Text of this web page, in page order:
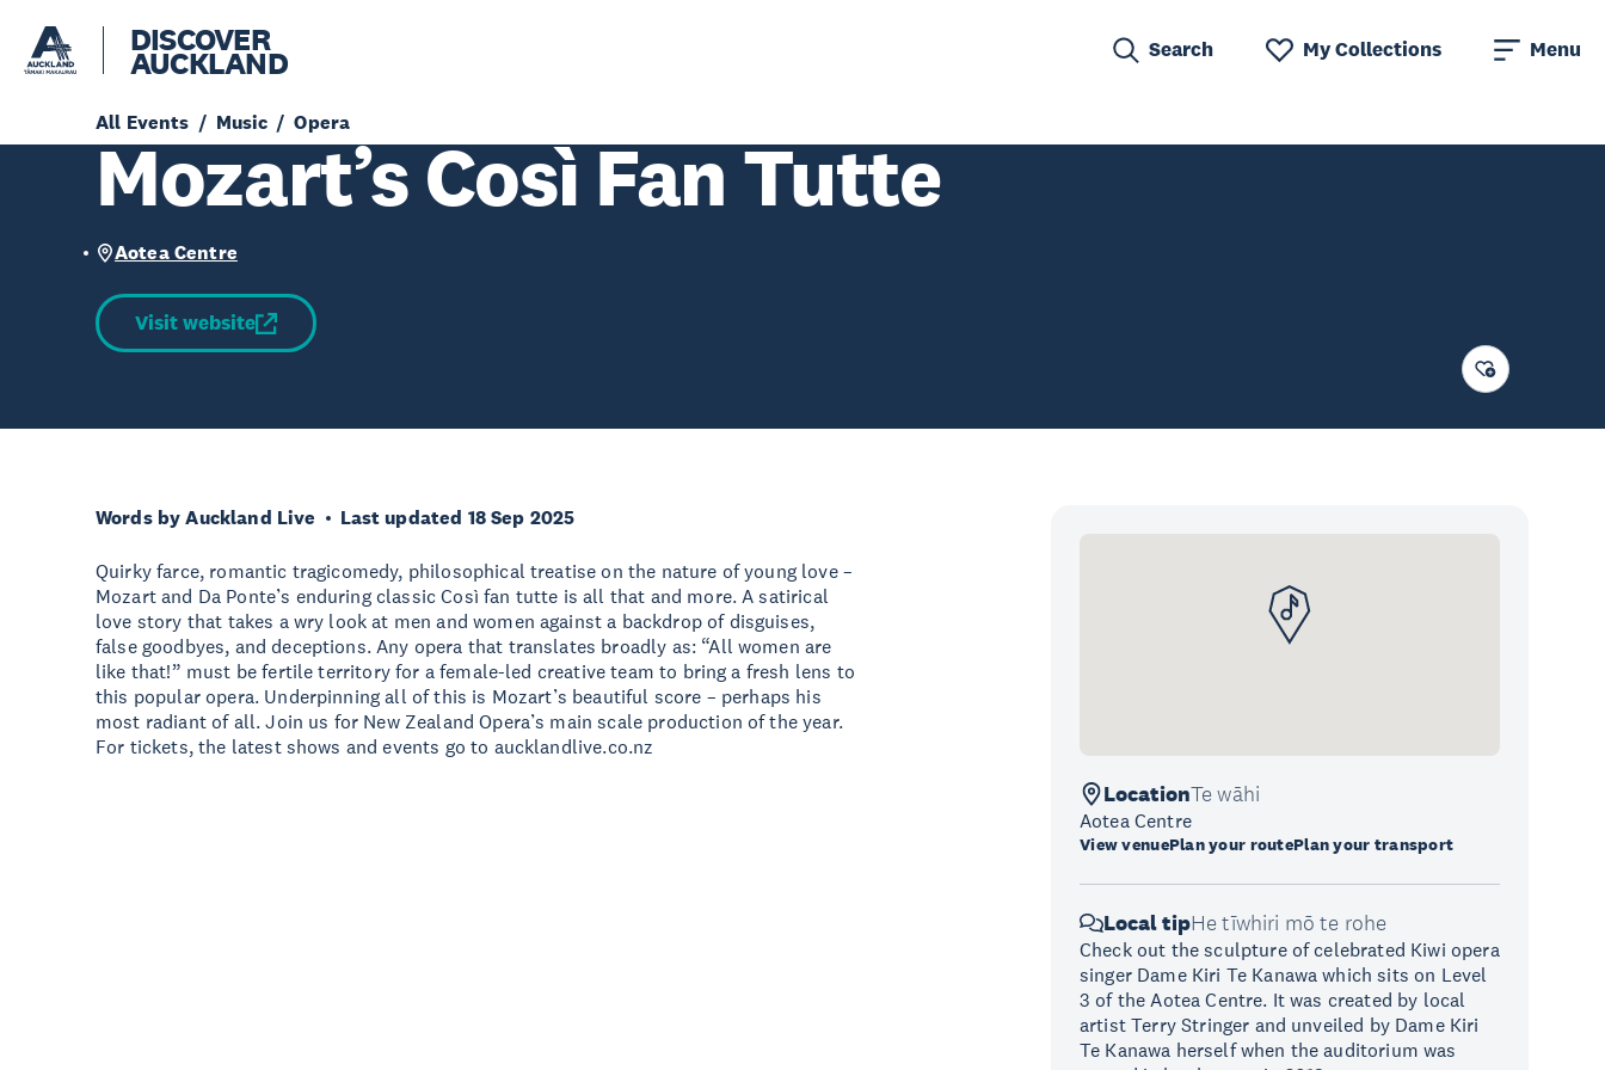
DISCOVER
AUCKLAND Search My Collections Menu
All Events Music Opera
Mozart’s Così Fan Tutte
Aotea Centre
Visit website
Words by Auckland Live Last updated 18 Sep 2025
Quirky farce, romantic tragicomedy, philosophical treatise on the nature of young love –
Mozart and Da Ponte’s enduring classic Così fan tutte is all that and more. A satirical
love story that takes a wry look at men and women against a backdrop of disguises,
false goodbyes, and deceptions. Any opera that translates broadly as: “All women are
like that!” must be fertile territory for a female-led creative team to bring a fresh lens to
this popular opera. Underpinning all of this is Mozart’s beautiful score – perhaps his
most radiant of all. Join us for New Zealand Opera’s main scale production of the year.
For tickets, the latest shows and events go to aucklandlive.co.nz
LocationTe wāhi
Aotea Centre
View venuePlan your routePlan your transport
Local tipHe tīwhiri mō te rohe
Check out the sculpture of celebrated Kiwi opera
singer Dame Kiri Te Kanawa which sits on Level
3 of the Aotea Centre. It was created by local
artist Terry Stringer and unveiled by Dame Kiri
Te Kanawa herself when the auditorium was